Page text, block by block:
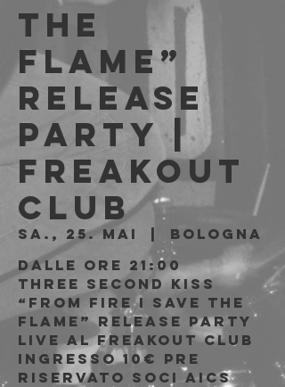
the
Flame”
Release
Party |
Freakout
Club
Sa., 25. Mai
Bologna
Dalle ore 21:00
Three Second Kiss
“From Fire I Save the
Flame” Release Party
live al Freakout Club
Ingresso 10€ PRE
riservato soci AICS